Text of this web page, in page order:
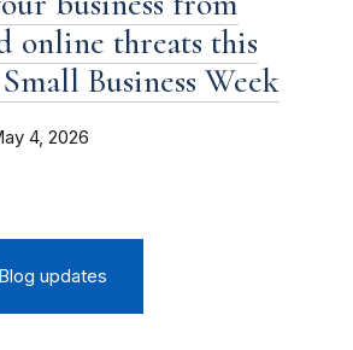
online threats this
Business Week
4, 2026
updates